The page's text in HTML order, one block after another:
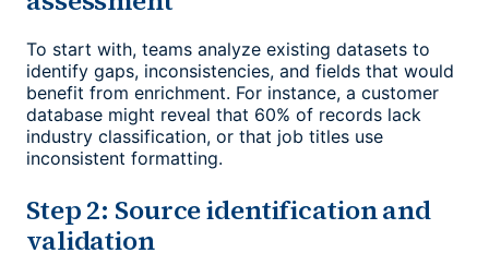
To start with, teams analyze existing datasets to
identify gaps, inconsistencies, and fields that would
benefit from enrichment. For instance, a customer
database might reveal that 60% of records lack
industry classification, or that job titles use
inconsistent formatting.
Step 2: Source identification and
validation